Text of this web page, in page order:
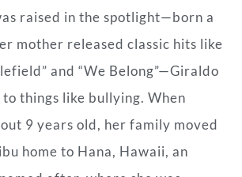
raised in the spotlight—born a
mother released classic hits like
and “We Belong”—Giraldo
to things like bullying. When
9 years old, her family moved
home to Hana, Hawaii, an